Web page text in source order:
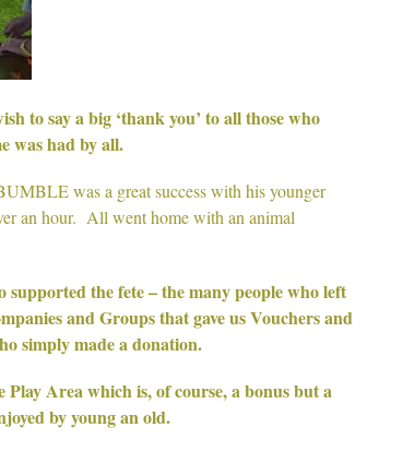
to say a big ‘thank you’ to all those who
was had by all.
was a great success with his younger
an hour. All went home with an animal
the fete – the many people who left
and Groups that gave us Vouchers and
simply made a donation.
Area which is, of course, a bonus but a
by young an old.